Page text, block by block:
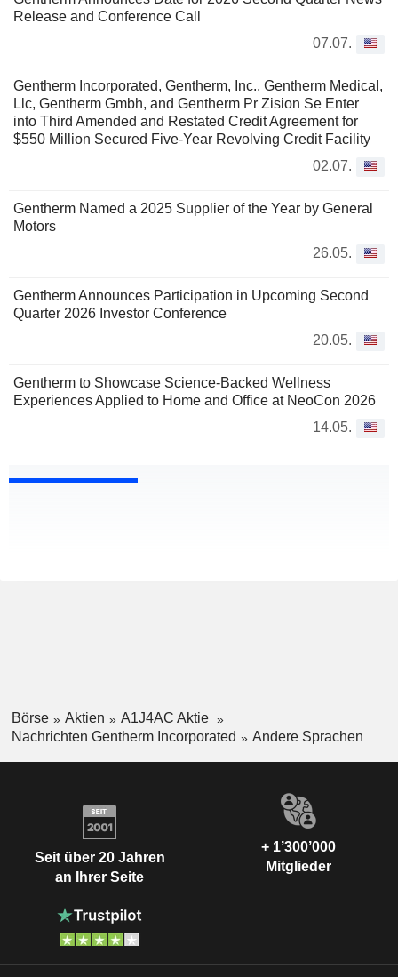
Release and Conference Call
07.07.
Gentherm Incorporated, Gentherm, Inc., Gentherm Medical,
Llc, Gentherm Gmbh, and Gentherm Pr Zision Se Enter
into Third Amended and Restated Credit Agreement for
$550 Million Secured Five-Year Revolving Credit Facility
02.07.
Gentherm Named a 2025 Supplier of the Year by General
Motors
26.05.
Gentherm Announces Participation in Upcoming Second
Quarter 2026 Investor Conference
20.05.
Gentherm to Showcase Science-Backed Wellness
Experiences Applied to Home and Office at NeoCon 2026
14.05.
Börse Aktien
A1J4AC Aktie
Nachrichten Gentherm Incorporated
Andere Sprachen
Seit über 20 Jahren
an Ihrer Seite
+ 1’300’000
Mitglieder